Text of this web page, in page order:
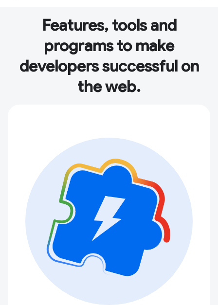
Features, tools and
programs to make
developers successful on
the web.